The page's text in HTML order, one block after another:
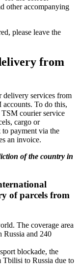
other accompanying
please leave the
from
delivery services from
To do this,
courier service
cargo or
to payment via the
an invoice.
of the country in
of parcels from
The coverage area
Russia and 240
blockade, the
to Russia due to